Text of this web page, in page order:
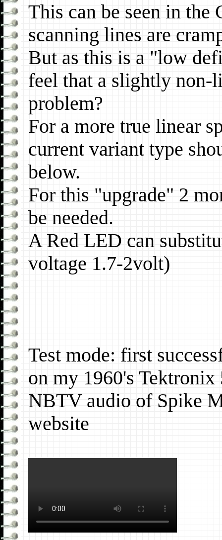
This can be seen in the
scanning lines are
But as this is a "low
feel that a slightly non-
problem?
For a more true linear
current variant type
below.
For this "upgrade" 2
be needed.
A Red LED can
voltage 1.7-2volt)
Test mode: first
on my 1960's
NBTV audio of Spike
website